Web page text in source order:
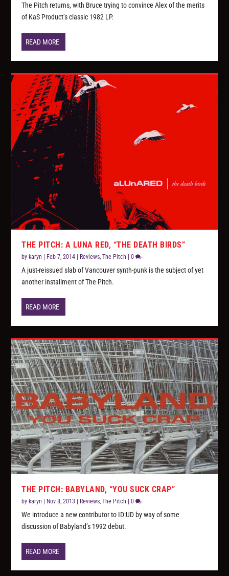
The Pitch returns, with Bruce trying to convince Alex of the merits
of KaS Product’s classic 1982 LP.
READ MORE
THE PITCH: A LUNA RED, “THE DEATH BIRDS”
bykaryn | Feb 7, 2014 | Reviews ,The Pitch |0
A just-reissued slab of Vancouver synth-punk is the subject of yet
another installment of The Pitch.
READ MORE
THE PITCH: BABYLAND, “YOU SUCK CRAP”
bykaryn | Nov 8, 2013 | Reviews,The Pitch |0
We introduce a new contributor to ID:UD by way of some
discussion of Babyland’s 1992 debut.
READ MORE